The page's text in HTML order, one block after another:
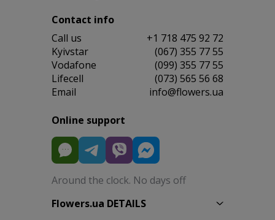
Contact info
Сall us
+1 718 475 92 72
Kyivstar
(067) 355 77 55
Vodafone
(099) 355 77 55
Lifecell
(073) 565 56 68
Email
info@flowers.ua
Online support
Around the clock. No days off
Flowers.ua DETAILS